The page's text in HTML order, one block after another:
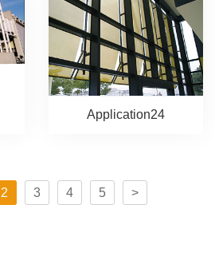
Application24
2 3 4 5 >